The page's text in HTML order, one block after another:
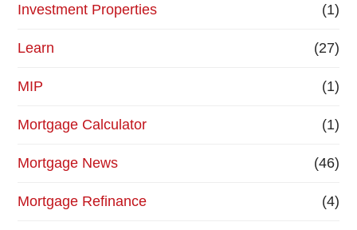
Investment Properties (1)
Learn (27)
MIP (1)
Mortgage Calculator (1)
Mortgage News (46)
Mortgage Refinance (4)